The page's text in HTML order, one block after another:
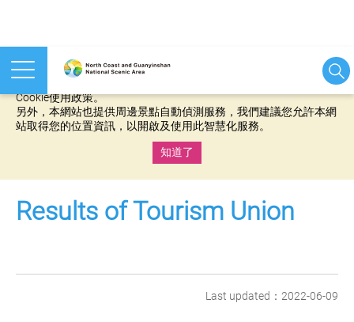
本網站使用cookies等相關技術以持續優化網站服務，並有助於為
Cookie使用政策。
另外，本網站也提供周邊景點自動偵測服務，我們建議您允許本網
站取得您的位置資訊，以開啟及使用此智慧化服務。
知道了
Results of Tourism Union
Last updated：2022-06-09